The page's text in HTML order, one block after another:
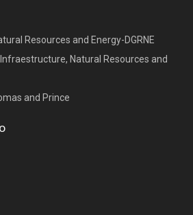
Resources and Energy-DGRNE
Natural Resources and
and Prince